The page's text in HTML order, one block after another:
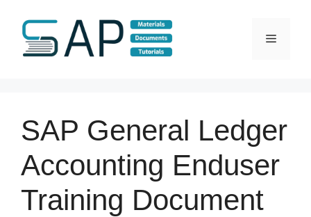
content
Menu
SAP General Ledger
Accounting Enduser
Training Document